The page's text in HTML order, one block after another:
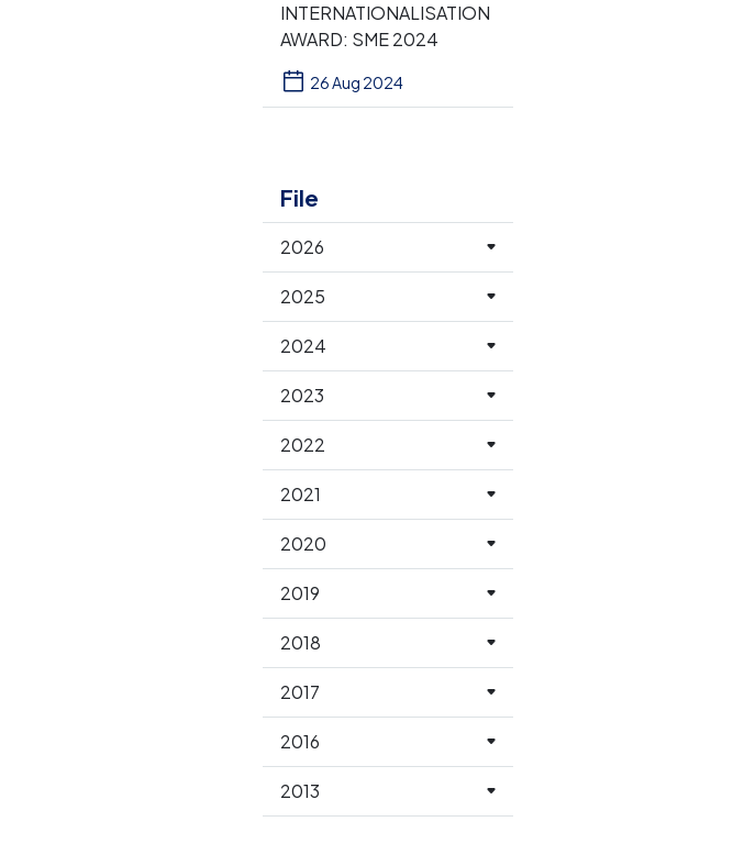
INTERNATIONALISATION
AWARD: SME 2024
26 Aug 2024
File
2026
2025
2024
2023
2022
2021
2020
2019
2018
2017
2016
2013